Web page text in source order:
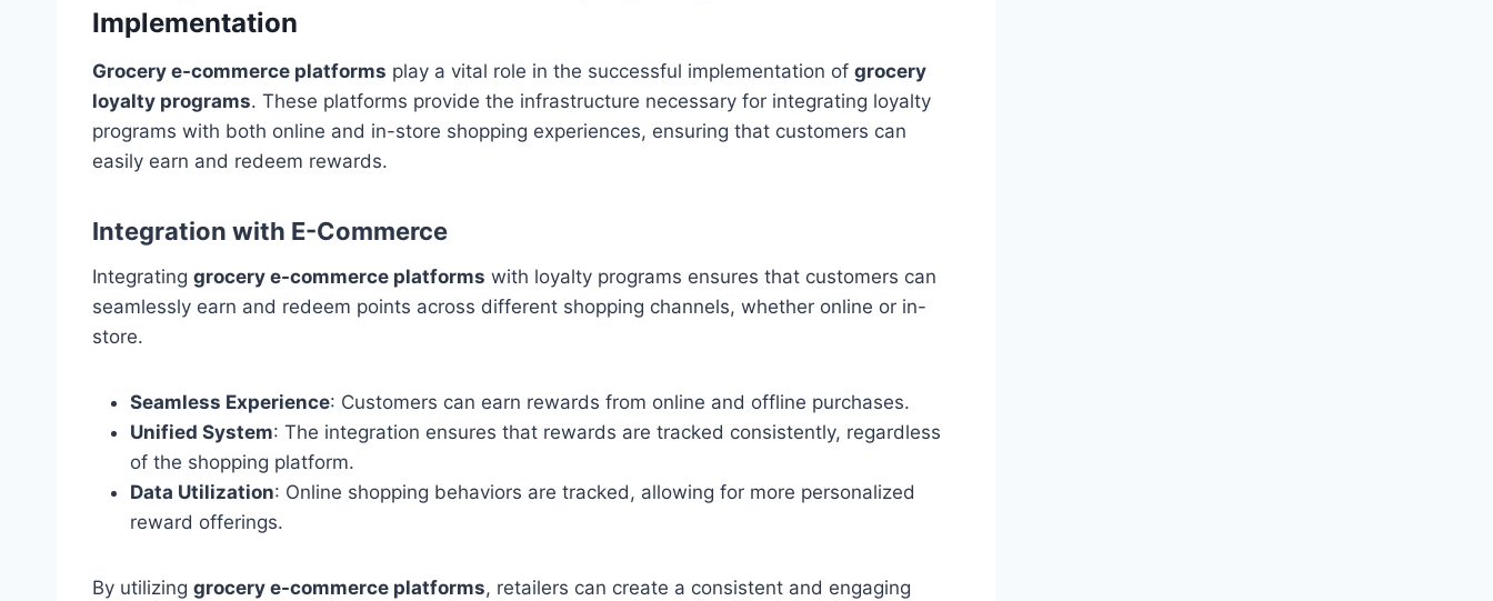
Implementation
Grocery e-commerce platforms play a vital role in the successful implementation of grocery
loyalty programs. These platforms provide the infrastructure necessary for integrating loyalty
programs with both online and in-store shopping experiences, ensuring that customers can
easily earn and redeem rewards.
Integration with E-Commerce
Integrating grocery e-commerce platforms with loyalty programs ensures that customers can
seamlessly earn and redeem points across different shopping channels, whether online or in-
store.
Seamless Experience: Customers can earn rewards from online and offline purchases.
Unified System: The integration ensures that rewards are tracked consistently, regardless
of the shopping platform.
Data Utilization: Online shopping behaviors are tracked, allowing for more personalized
reward offerings.
By utilizing grocery e-commerce platforms, retailers can create a consistent and engaging